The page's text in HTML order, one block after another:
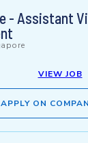
- Assistant
VIEW JOB
APPLY ON